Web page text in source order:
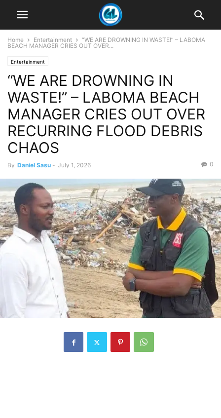
Home Entertainment
“WE ARE DROWNING IN WASTE!” – LABOMA
BEACH MANAGER CRIES OUT OVER...
Entertainment
“WE ARE DROWNING IN
WASTE!” – LABOMA BEACH
MANAGER CRIES OUT OVER
RECURRING FLOOD DEBRIS
CHAOS
By Daniel Sasu - July 1, 2026 0